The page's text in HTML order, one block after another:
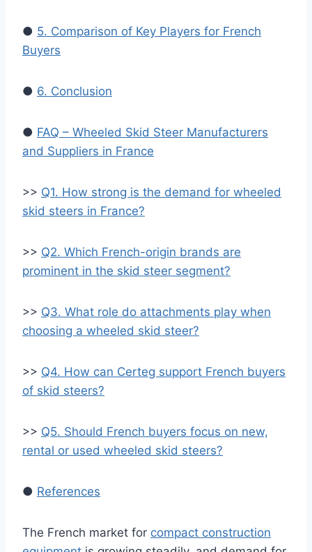
● 5. Comparison of Key Players for French
Buyers
● 6. Conclusion
● FAQ – Wheeled Skid Steer Manufacturers
and Suppliers in France
>> Q1. How strong is the demand for wheeled
skid steers in France?
>> Q2. Which French-origin brands are
prominent in the skid steer segment?
>> Q3. What role do attachments play when
choosing a wheeled skid steer?
>> Q4. How can Certeg support French buyers
of skid steers?
>> Q5. Should French buyers focus on new,
rental or used wheeled skid steers?
● References
The French market for compact construction